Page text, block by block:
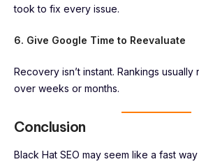
took to fix every issue.
6. Give Google Time to Reevaluate
Recovery isn’t instant. Rankings
over weeks or months.
Conclusion
Black Hat SEO may seem like a fast